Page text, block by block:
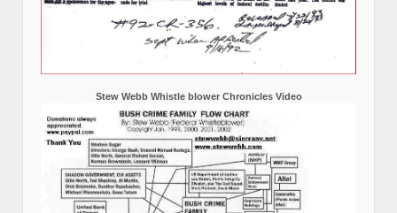
Stew Webb Whistle blower Chronicles Video